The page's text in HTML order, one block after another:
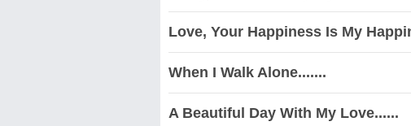
Love, Your Happiness Is My
When I Walk Alone.......
A Beautiful Day With My Love......